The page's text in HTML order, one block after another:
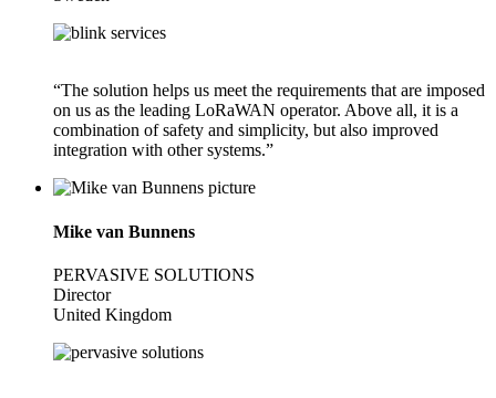
“The solution helps us meet the requirements that are imposed
on us as the leading LoRaWAN operator. Above all, it is a
combination of safety and simplicity, but also improved
integration with other systems.”
Mike van Bunnens
PERVASIVE SOLUTIONS
Director
United Kingdom